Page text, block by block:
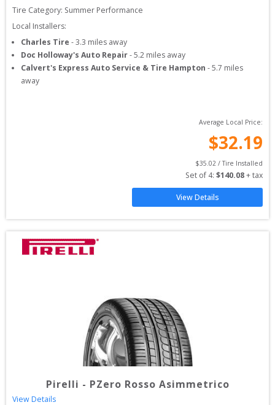
Tire Category: Summer Performance
Local Installers:
Charles Tire -3.3 miles away
Doc Holloway's Auto Repair-5.2 miles away
Calvert's Express Auto Service & Tire Hampton -5.7 miles
away
Average Local Price:
$32.19
$35.02 / Tire Installed
Set of 4: $140.08 + tax
View Details
Pirelli - PZero Rosso Asimmetrico
View Details